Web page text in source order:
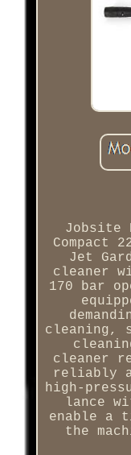
Jobsite
Compact
Jet
cleaner
170 bar
cleaning,
cleaner
reliably
high-
lance
enable a
the